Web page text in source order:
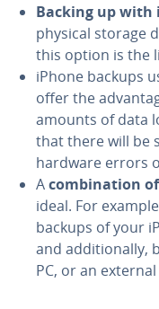
Backing up with
physical storage
this option is the
iPhone backups
offer the
amounts of data
that there will be
hardware errors
Acom­bi­na­tion
ideal. For
backups of your
and ad­di­tion­al­ly,
PC, or an